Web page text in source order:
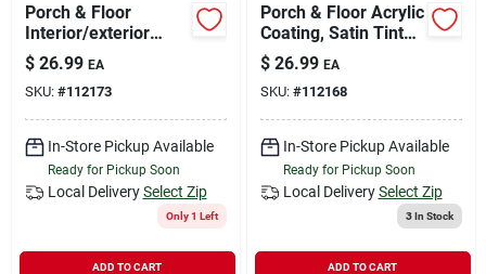
Porch & Floor
Interior/exterior
Coating,
Interior/exterior
Satin Neutral Base,
Urethane Fortified,
Qt.
$ 26.99 EA
SKU: #112173
In-Store Pickup Available
Ready for Pickup Soon
Local Delivery Select Zip
Only 1 Left
ADD TO CART
Porch & Floor Acrylic
Coating, Satin Tint
Base, 1-qt.
$ 26.99 EA
SKU: #112168
In-Store Pickup Available
Ready for Pickup Soon
Local Delivery Select Zip
3In Stock
ADD TO CART